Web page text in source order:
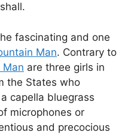
fascinating and one
Man. Contrary to
Man are three girls in
the States who
capella bluegrass
microphones or
and precocious